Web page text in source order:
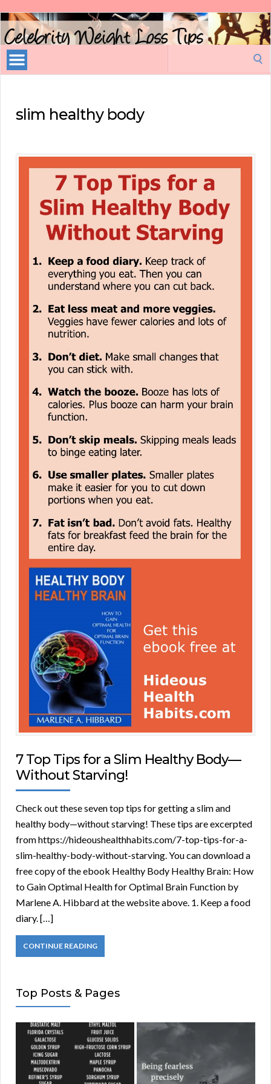
Celebrity
Weight
Loss
Tips
slim healthy body
7 Top Tips for a Slim Healthy Body—
Without Starving!
Check out these seven top tips for getting a slim and
healthy body—without starving! These tips are excerpted
from https://hideoushealthhabits.com/7-top-tips-for-a-
slim-healthy-body-without-starving. You can download a
free copy of the ebook Healthy Body Healthy Brain: How
to Gain Optimal Health for Optimal Brain Function by
Marlene A. Hibbard at the website above. 1. Keep a food
diary. […]
CONTINUE READING
Top Posts & Pages